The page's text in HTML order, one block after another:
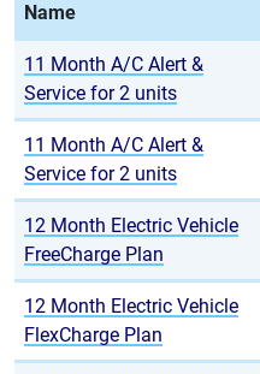
Name
11 Month A/C Alert &
Service for 2 units
11 Month A/C Alert &
Service for 2 units
12 Month Electric Vehicle
FreeCharge Plan
12 Month Electric Vehicle
FlexCharge Plan